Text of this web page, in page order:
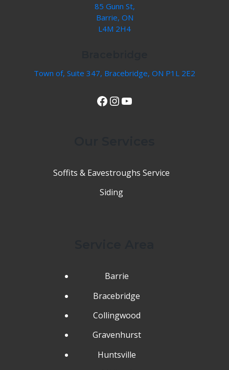
85 Gunn St,
Barrie, ON
L4M 2H4
Town of, Suite 347, Bracebridge, ON P1L 2E2
View Our Facebook Page InstagramYouTube
Soffits & Eavestroughs Service
Siding
Barrie
Bracebridge
Collingwood
Gravenhurst
Huntsville